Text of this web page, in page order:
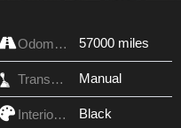
Odometer 57000 miles
Transmission Manual
Interior Color Black